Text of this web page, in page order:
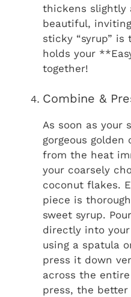
thickens slightly
beautiful,
sticky “syrup”
holds your
together!
Combine &
As soon as your
gorgeous
from the heat
your coarsely
coconut flakes.
piece is
sweet syrup.
directly into
using a spatula
press it down
across the
press, the